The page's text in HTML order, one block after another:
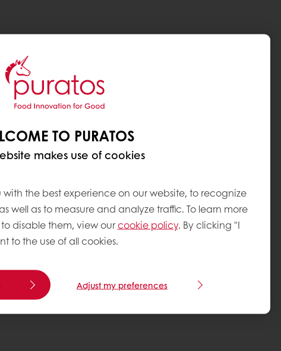
TO PURATOS
makes use of cookies
with the best experience on our website, to recognize
well as to measure and analyze traffic. To learn more
disable them, view ourcookie policy. By clicking "I
to the use of all cookies.
Adjust my preferences